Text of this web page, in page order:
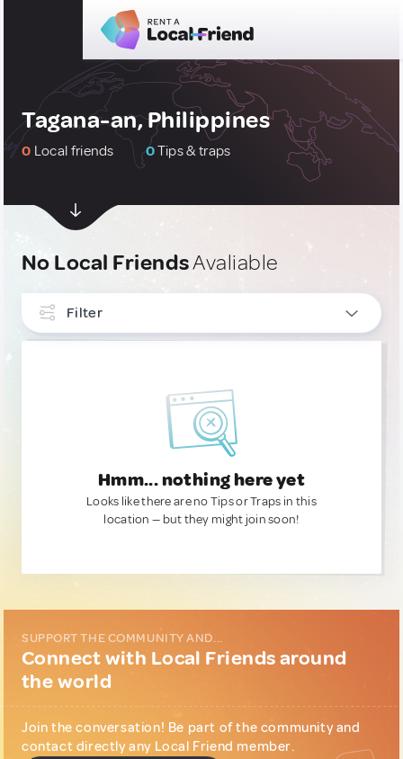
Tagana-an, Philippines
0 Local friends 0Tips & traps
No Local FriendsAvaliable
Filter
Hmm... nothing here yet
Looks like there are no Tips or Traps in this
location — but they might join soon!
SUPPORT THE COMMUNITY AND...
Connect with Local Friends around
the world
Join the conversation! Be part of the community and
contact directly any Local Friend member.